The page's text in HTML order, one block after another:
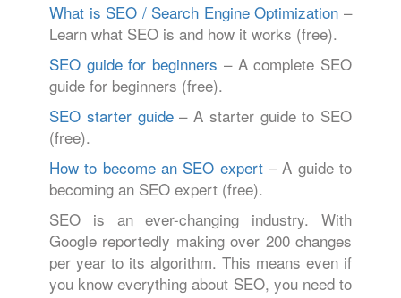
What is SEO / Search Engine Optimization –
Learn what SEO is and how it works (free).
SEO guide for beginners – A complete SEO
guide for beginners (free).
SEO starter guide– A starter guide to SEO
(free).
How to become an SEO expert– A guide to
becoming an SEO expert (free).
SEO is an ever-changing industry. With
Google reportedly making over 200 changes
per year to its algorithm. This means even if
you know everything about SEO, you need to